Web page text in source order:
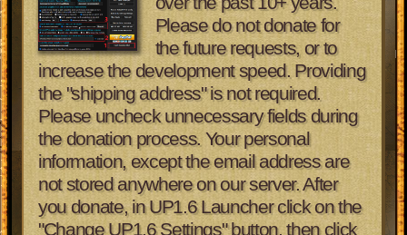
Please do not donate for
the future requests, or to
increase the development speed. Providing
the "shipping address" is not required.
Please uncheck unnecessary fields during
the donation process. Your personal
information, except the email address are
not stored anywhere on our server.After
you donate, in UP1.6 Launcher click on the
"Change UP1.6 Settings" button, then click